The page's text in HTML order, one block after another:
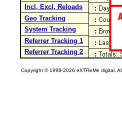
Incl, Excl, Reloads
Geo Tracking
System Tracking
Referrer Tracking 1
Referrer Tracking 2
Copyright © 1998-2026 eXTReMe digital.